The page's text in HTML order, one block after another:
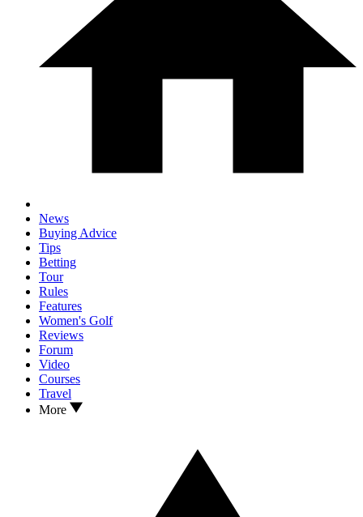
News
Buying Advice
Tips
Betting
Tour
Rules
Features
Women's Golf
Reviews
Forum
Video
Courses
Travel
More